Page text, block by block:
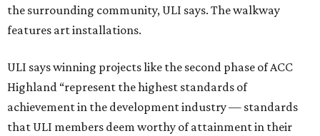
the surrounding community, ULI says. The walkway
features art installations.
ULI says winning projects like the second phase of ACC
Highland “represent the highest standards of
achievement in the development industry — standards
that ULI members deem worthy of attainment in their